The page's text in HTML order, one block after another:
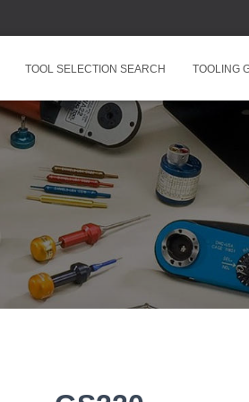
TOOL SELECTION SEARCH TOOLING